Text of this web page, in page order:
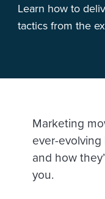
Learn how to
tactics from the
Marketing
ever-
and how
you.